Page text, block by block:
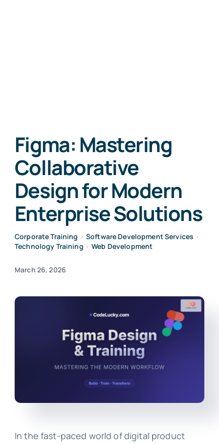
Figma: Mastering
Collaborative
Design for Modern
Enterprise Solutions
Corporate Training •Software Development Services •
Technology Training •Web Development
March 26, 2026
In the fast-paced world of digital product